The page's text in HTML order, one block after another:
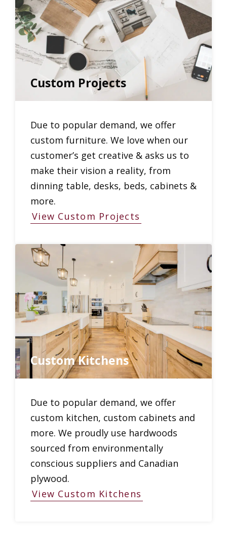
Custom Projects
Due to popular demand, we offer
custom furniture. We love when our
customer’s get creative & asks us to
make their vision a reality, from
dinning table, desks, beds, cabinets &
more.
View Custom Projects
Custom Kitchens
Due to popular demand, we offer
custom kitchen, custom cabinets and
more. We proudly use hardwoods
sourced from environmentally
conscious suppliers and Canadian
plywood.
View Custom Kitchens